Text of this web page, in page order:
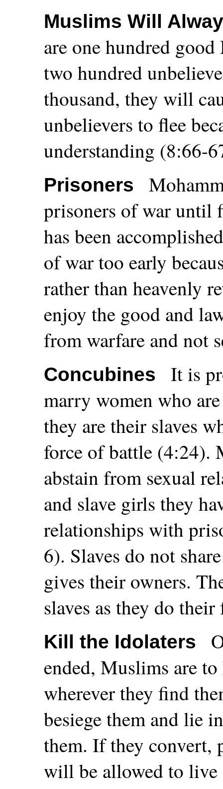
Muslims Will
are one hundred
two hundred
thousand, they will
unbelievers to flee
understanding (8:66-
Prisoners
prisoners of war until
has been
of war too early
rather than heavenly
enjoy the good and
from warfare and not
Concubines
It is
marry women who
they are their slaves
force of battle (4:24).
abstain from sexual
and slave girls they
relationships with
6). Slaves do not
gives their owners.
slaves as they do
Kill the Idolaters
ended, Muslims are
wherever they find
besiege them and lie
them. If they convert,
will be allowed to